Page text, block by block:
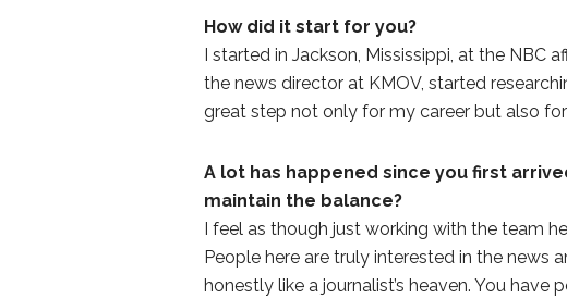
How did it start for you?
I started in Jackson, Mississippi, at the NBC
the news director at KMOV, started
great step not only for my career but also
A lot has happened since you first
maintain the balance?
I feel as though just working with the team
People here are truly interested in the news
honestly like a journalist’s heaven. You